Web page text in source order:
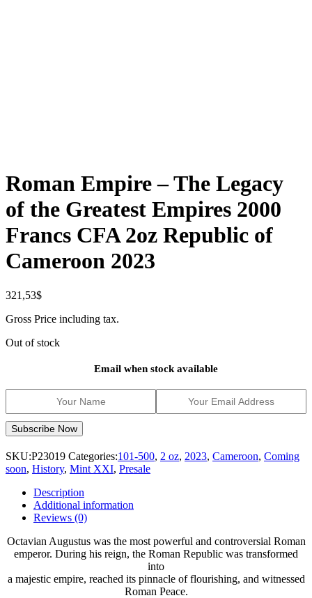
Roman Empire – The Legacy
of the Greatest Empires 2000
Francs CFA 2oz Republic of
Cameroon 2023
321,53$
Gross Price including tax.
Out of stock
Email when stock available
SKU:P23019 Categories:101-500, 2 oz, 2023, Cameroon, Coming
soon, History, Mint XXI, Presale
Description
Additional information
Reviews (0)
Octavian Augustus was the most powerful and controversial Roman
emperor. During his reign, the Roman Republic was transformed
into
a majestic empire, reached its pinnacle of flourishing, and witnessed
Roman Peace.